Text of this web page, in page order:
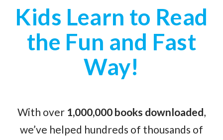
Kids Learn to Read
the Fun and Fast
Way!
With over 1,000,000 books downloaded,
we’ve helped hundreds of thousands of